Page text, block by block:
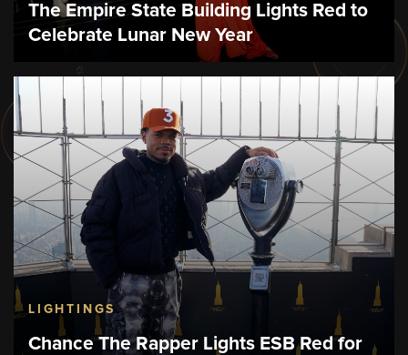
The Empire State Building Lights Red to
Celebrate Lunar New Year
LIGHTINGS
Chance The Rapper Lights ESB Red for